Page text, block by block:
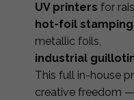
UV printers for
hot-foil
metallic foils,
industrial
This full in-house
creative freedom